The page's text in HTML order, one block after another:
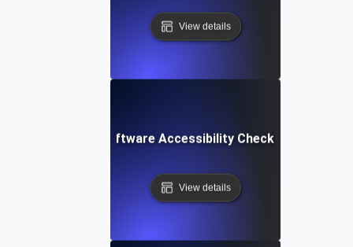
View details
Software Accessibility Checklist
View details